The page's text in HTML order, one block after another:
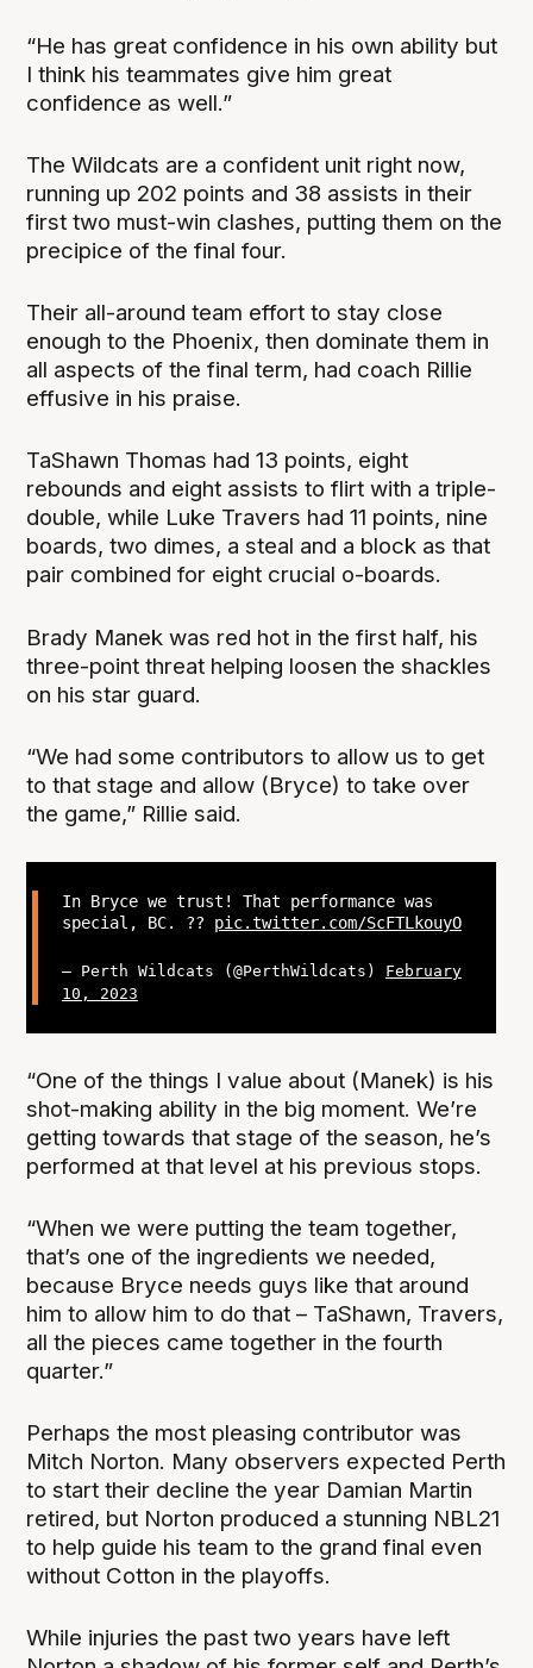
“He has great confidence in his own ability but
I think his teammates give him great
confidence as well.”
The Wildcats are a confident unit right now,
running up 202 points and 38 assists in their
first two must-win clashes, putting them on the
precipice of the final four.
Their all-around team effort to stay close
enough to the Phoenix, then dominate them in
all aspects of the final term, had coach Rillie
effusive in his praise.
TaShawn Thomas had 13 points, eight
rebounds and eight assists to flirt with a triple-
double, while Luke Travers had 11 points, nine
boards, two dimes, a steal and a block as that
pair combined for eight crucial o-boards.
Brady Manek was red hot in the first half, his
three-point threat helping loosen the shackles
on his star guard.
“We had some contributors to allow us to get
to that stage and allow (Bryce) to take over
the game,” Rillie said.
In Bryce we trust! That performance was
special, BC. ?? pic.twitter.com/ScFTLkouyO
— Perth Wildcats (@PerthWildcats) February
10, 2023
“One of the things I value about (Manek) is his
shot-making ability in the big moment. We’re
getting towards that stage of the season, he’s
performed at that level at his previous stops.
“When we were putting the team together,
that’s one of the ingredients we needed,
because Bryce needs guys like that around
him to allow him to do that – TaShawn, Travers,
all the pieces came together in the fourth
quarter.”
Perhaps the most pleasing contributor was
Mitch Norton. Many observers expected Perth
to start their decline the year Damian Martin
retired, but Norton produced a stunning NBL21
to help guide his team to the grand final even
without Cotton in the playoffs.
While injuries the past two years have left